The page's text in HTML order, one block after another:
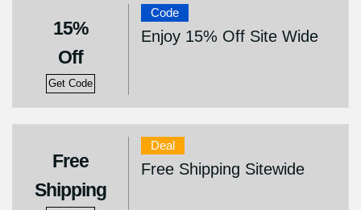
15%
Off
Get Code
Code
Enjoy 15% Off Site Wide
Free
Shipping
Deal
Free Shipping Sitewide